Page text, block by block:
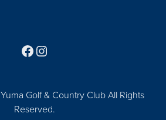
Golf & Country Club All Rights
Reserved.
Follow us on Facebook
Find us on Instagram